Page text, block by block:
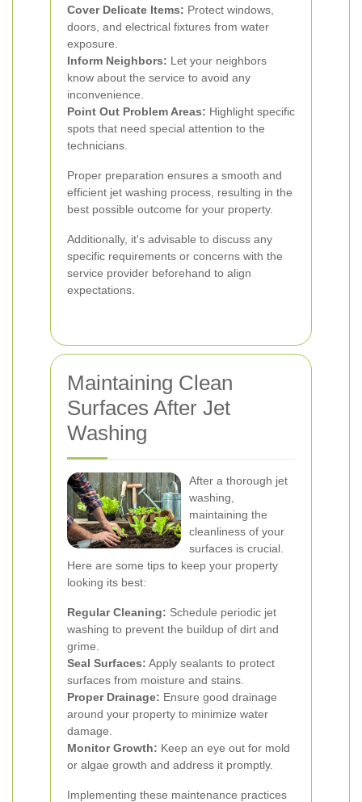
Cover Delicate Items: Protect windows,
doors, and electrical fixtures from water
exposure.
Inform Neighbors: Let your neighbors
know about the service to avoid any
inconvenience.
Point Out Problem Areas: Highlight specific
spots that need special attention to the
technicians.
Proper preparation ensures a smooth and
efficient jet washing process, resulting in the
best possible outcome for your property.
Additionally, it's advisable to discuss any
specific requirements or concerns with the
service provider beforehand to align
expectations.
Maintaining Clean
Surfaces After Jet
Washing
After a thorough jet
washing,
maintaining the
cleanliness of your
surfaces is crucial.
Here are some tips to keep your property
looking its best:
Regular Cleaning: Schedule periodic jet
washing to prevent the buildup of dirt and
grime.
Seal Surfaces: Apply sealants to protect
surfaces from moisture and stains.
Proper Drainage: Ensure good drainage
around your property to minimize water
damage.
Monitor Growth: Keep an eye out for mold
or algae growth and address it promptly.
Implementing these maintenance practices